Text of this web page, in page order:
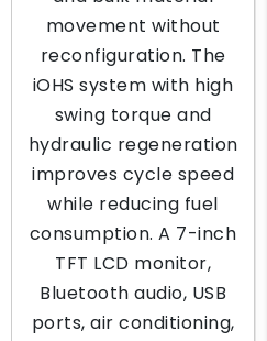
movement without
reconfiguration. The
iOHS system with high
swing torque and
hydraulic regeneration
improves cycle speed
while reducing fuel
consumption. A 7-inch
TFT LCD monitor,
Bluetooth audio, USB
ports, air conditioning,